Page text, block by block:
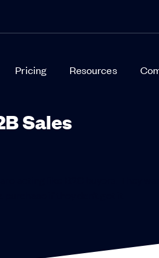
Pricing Resources
Sales